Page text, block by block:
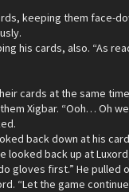
keeping them face-
his cards, also. “As
cards at the same
Xigbar. “Ooh… Oh
back down at his
looked back up at
gloves first.” He pulled
“Let the game